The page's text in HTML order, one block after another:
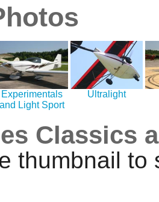
Experimentals
and Light Sport
Ultralight
Classics
thumbnail to